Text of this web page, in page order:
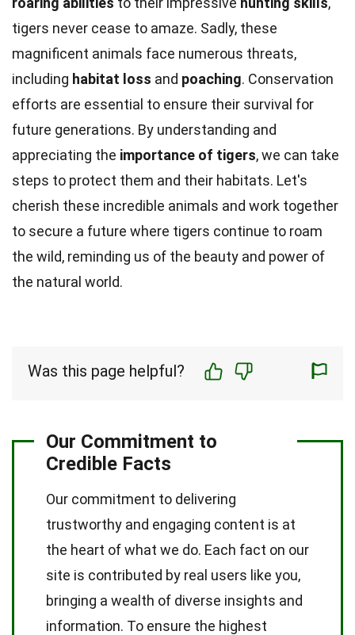
tigers never cease to amaze. Sadly, these
magnificent animals face numerous threats,
including habitat loss and poaching. Conservation
efforts are essential to ensure their survival for
future generations. By understanding and
appreciating the importance of tigers, we can take
steps to protect them and their habitats. Let's
cherish these incredible animals and work together
to secure a future where tigers continue to roam
the wild, reminding us of the beauty and power of
the natural world.
Was this page helpful?
Our Commitment to
Credible Facts
Our commitment to delivering
trustworthy and engaging content is at
the heart of what we do. Each fact on our
site is contributed by real users like you,
bringing a wealth of diverse insights and
information. To ensure the highest